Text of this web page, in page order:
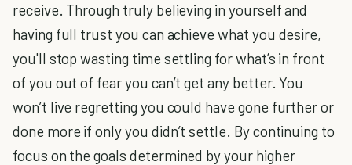
receive. Through truly believing in yourself and
having full trust you can achieve what you desire,
you'll stop wasting time settling for what’s in front
of you out of fear you can’t get any better. You
won’t live regretting you could have gone further or
done more if only you didn’t settle. By continuing to
focus on the goals determined by your higher